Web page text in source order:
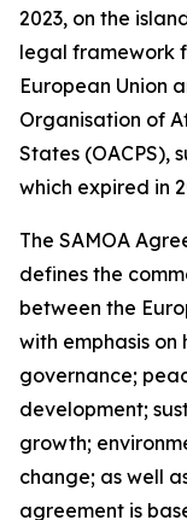
2023, on the
legal framework
European Union
Organisation of
States (OACPS),
which expired in
The SAMOA
defines the
between the
with emphasis
governance;
development;
growth;
change; as well
agreement is